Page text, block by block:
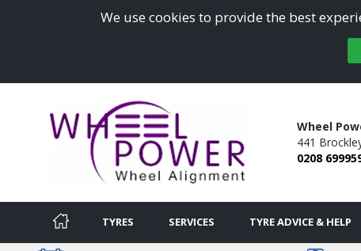
We use cookies to provide the best
Wheel
441
0208
TYRES SERVICES TYRE ADVICE & HELP